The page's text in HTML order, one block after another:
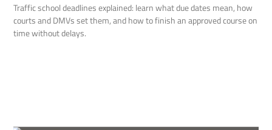
Traffic school deadlines explained: learn what due dates mean, how
courts and DMVs set them, and how to finish an approved course on
time without delays.